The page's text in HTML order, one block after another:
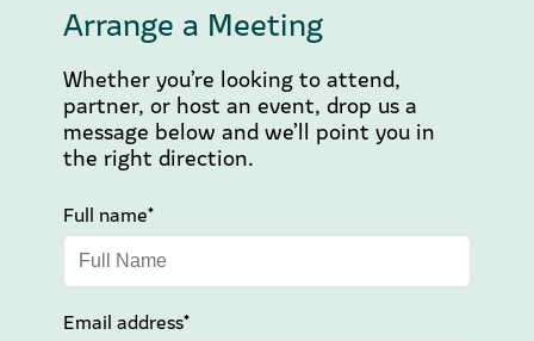
Arrange a Meeting
Whether you’re looking to attend,
partner, or host an event, drop us a
message below and we’ll point you in
the right direction.
Full name*
Email address*